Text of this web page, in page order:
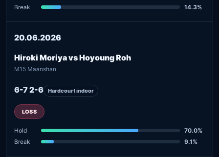
Break
14.3%
20.06.2026
Hiroki Moriya vs Hoyoung Roh
M15 Maanshan
6-7 2-6 Hardcourt indoor
LOSS
Hold
70.0%
Break
9.1%